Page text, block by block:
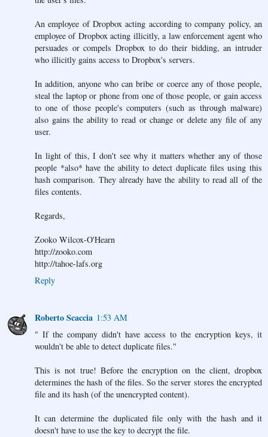
An employee of Dropbox acting according to company policy, an
employee of Dropbox acting illicitly, a law enforcement agent who
persuades or compels Dropbox to do their bidding, an intruder
who illicitly gains access to Dropbox's servers.
In addition, anyone who can bribe or coerce any of those people,
steal the laptop or phone from one of those people, or gain access
to one of those people's computers (such as through malware)
also gains the ability to read or change or delete any file of any
user.
In light of this, I don't see why it matters whether any of those
people *also* have the ability to detect duplicate files using this
hash comparison. They already have the ability to read all of the
files contents.
Regards,
Zooko Wilcox-O'Hearn
http://zooko.com
http://tahoe-lafs.org
Reply
Roberto Scaccia 1:53 AM
" If the company didn't have access to the encryption keys, it
wouldn't be able to detect duplicate files."
This is not true! Before the encryption on the client, dropbox
determines the hash of the files. So the server stores the encrypted
file and its hash (of the unencrypted content).
It can determine the duplicated file only with the hash and it
doesn't have to use the key to decrypt the file.